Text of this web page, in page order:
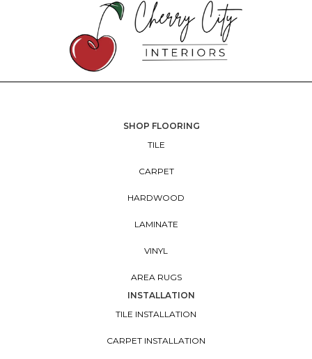
SHOP FLOORING
TILE
CARPET
HARDWOOD
LAMINATE
VINYL
AREA RUGS
INSTALLATION
TILE INSTALLATION
CARPET INSTALLATION